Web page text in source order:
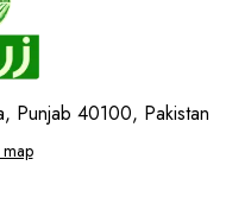
Punjab 40100, Pakistan